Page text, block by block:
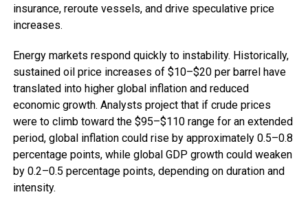
insurance, reroute vessels, and drive speculative price
increases.
Energy markets respond quickly to instability. Historically,
sustained oil price increases of $10–$20 per barrel have
translated into higher global inflation and reduced
economic growth. Analysts project that if crude prices
were to climb toward the $95–$110 range for an extended
period, global inflation could rise by approximately 0.5–0.8
percentage points, while global GDP growth could weaken
by 0.2–0.5 percentage points, depending on duration and
intensity.